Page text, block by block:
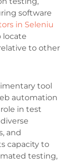
software
in Seleniu
locate
to other
tool
automation
in test
and
capacity to
testing,